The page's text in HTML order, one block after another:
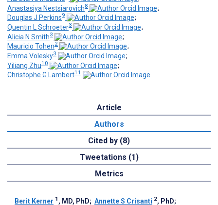
Anastasiya Nestsiarovich8
;
Douglas J Perkins9
;
Quentin L Schroeter3
;
Alicia N Smith3
;
Mauricio Tohen2
;
Emma Volesky3
;
Yiliang Zhu10
;
Christophe G Lambert11
Article
Authors
Cited by (8)
Tweetations (1)
Metrics
Berit Kerner 1 , MD, PhD; Annette S Crisanti 2, PhD;